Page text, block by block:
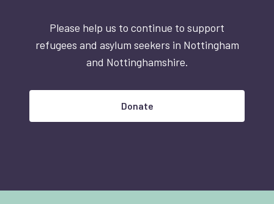
Please help us to continue to support
refugees and asylum seekers in Nottingham
and Nottinghamshire.
Donate